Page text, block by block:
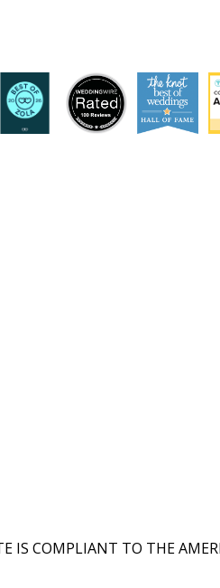
IS COMPLIANT TO THE